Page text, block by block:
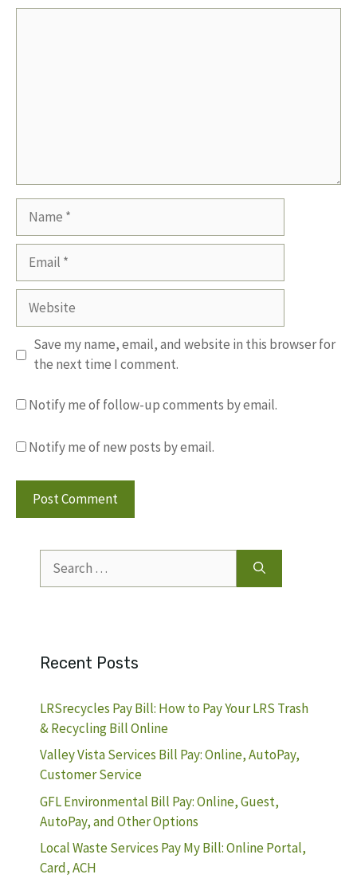
Website
Save my name, email, and website in this browser for
the next time I comment.
Notify me of follow-up comments by email.
Notify me of new posts by email.
for:
Recent Posts
LRSrecycles Pay Bill: How to Pay Your LRS Trash
& Recycling Bill Online
Valley Vista Services Bill Pay: Online, AutoPay,
Customer Service
GFL Environmental Bill Pay: Online, Guest,
AutoPay, and Other Options
Local Waste Services Pay My Bill: Online Portal,
Card, ACH